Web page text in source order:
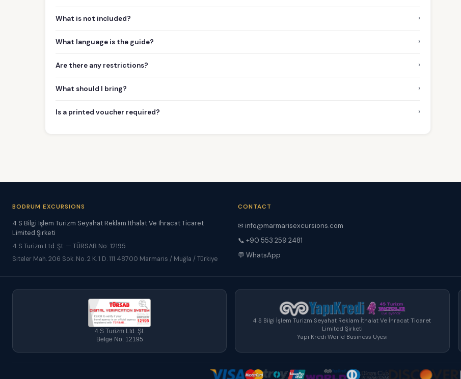
What is not included? ›
What language is the guide? ›
Are there any restrictions? ›
What should I bring? ›
Is a printed voucher required? ›
BODRUM EXCURSIONS
4 S Bilgi İşlem Turizm Seyahat Reklam İthalat Ve İhracat Ticaret
Limited Şirketi
4 S Turizm Ltd. Şt. — TÜRSAB No: 12195
Siteler Mah. 206 Sok. No. 2 K. 1 D. 111 48700 Marmaris / Muğla / Türkiye
CONTACT
✉ info@marmarisexcursions.com
📞 +90 553 259 2481
💬 WhatsApp
4 S Turizm Ltd. Şt.
Belge No: 12195
4 S Bilgi İşlem Turizm Seyahat Reklam İthalat Ve İhracat Ticaret
Limited Şirketi
Yapı Kredi World Business Üyesi